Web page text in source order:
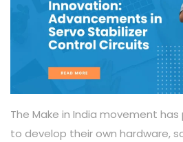
The Make in India movement
to develop their own hardware,